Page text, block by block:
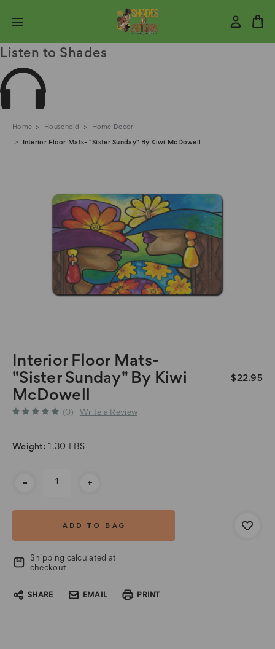
Listen to Shades
Home Household Home Decor
Interior Floor Mats- "Sister Sunday" By Kiwi McDowell
Interior Floor Mats-
"Sister Sunday" By Kiwi
McDowell
$22.95
(0) Write a Review
Weight: 1.30 LBS
- +
Shipping calculated at
checkout
SHARE EMAIL PRINT